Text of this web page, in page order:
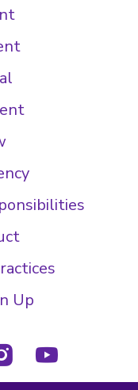
Up
instagramyoutube